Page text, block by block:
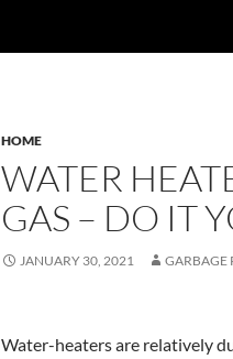
HOME
WATER
GAS – DO IT
JANUARY 30, 2021 GARBAGE
Water-heaters are relatively